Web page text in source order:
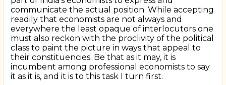
communicate the actual position. While accepting
readily that economists are not always and
everywhere the least opaque of interlocutors one
must also reckon with the proclivity of the political
class to paint the picture in ways that appeal to
their constituencies. Be that as it may, it is
incumbent among professional economists to say
it as it is, and it is to this task I turn first.